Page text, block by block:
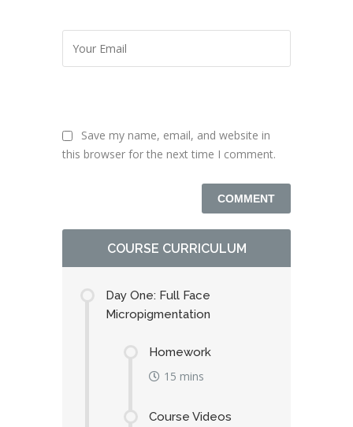
Save my name, email, and website in
this browser for the next time I comment.
COURSE CURRICULUM
Day One: Full Face
Micropigmentation
Homework
15 mins
Course Videos